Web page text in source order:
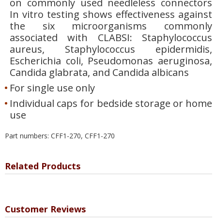
In vitro testing shows effectiveness against
the six microorganisms commonly
associated with CLABSI: Staphylococcus
aureus, Staphylococcus epidermidis,
Escherichia coli, Pseudomonas aeruginosa,
Candida glabrata, and Candida albicans
For single use only
Individual caps for bedside storage or home
use
Part numbers: CFF1-270, CFF1-270
Related Products
Customer Reviews